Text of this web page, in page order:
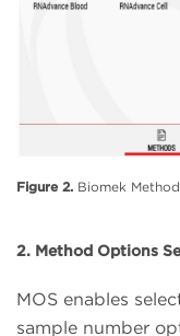
Figure 2. Biomek
2. Method Options
MOS enables
sample number